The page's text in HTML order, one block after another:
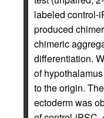
labeled control-
produced
chimeric
differentiation.
of
to the origin.
ectoderm was